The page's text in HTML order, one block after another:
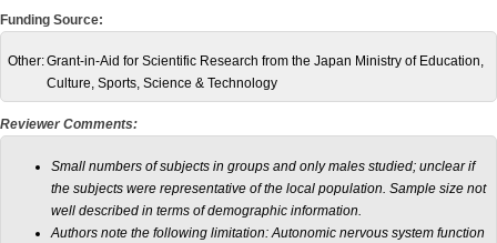
Funding Source:
Other:Grant-in-Aid for Scientific Research from the Japan Ministry of Education,
Culture, Sports, Science & Technology
Reviewer Comments:
Small numbers of subjects in groups and only males studied; unclear if
the subjects were representative of the local population. Sample size not
well described in terms of demographic information.
Authors note the following limitation: Autonomic nervous system function